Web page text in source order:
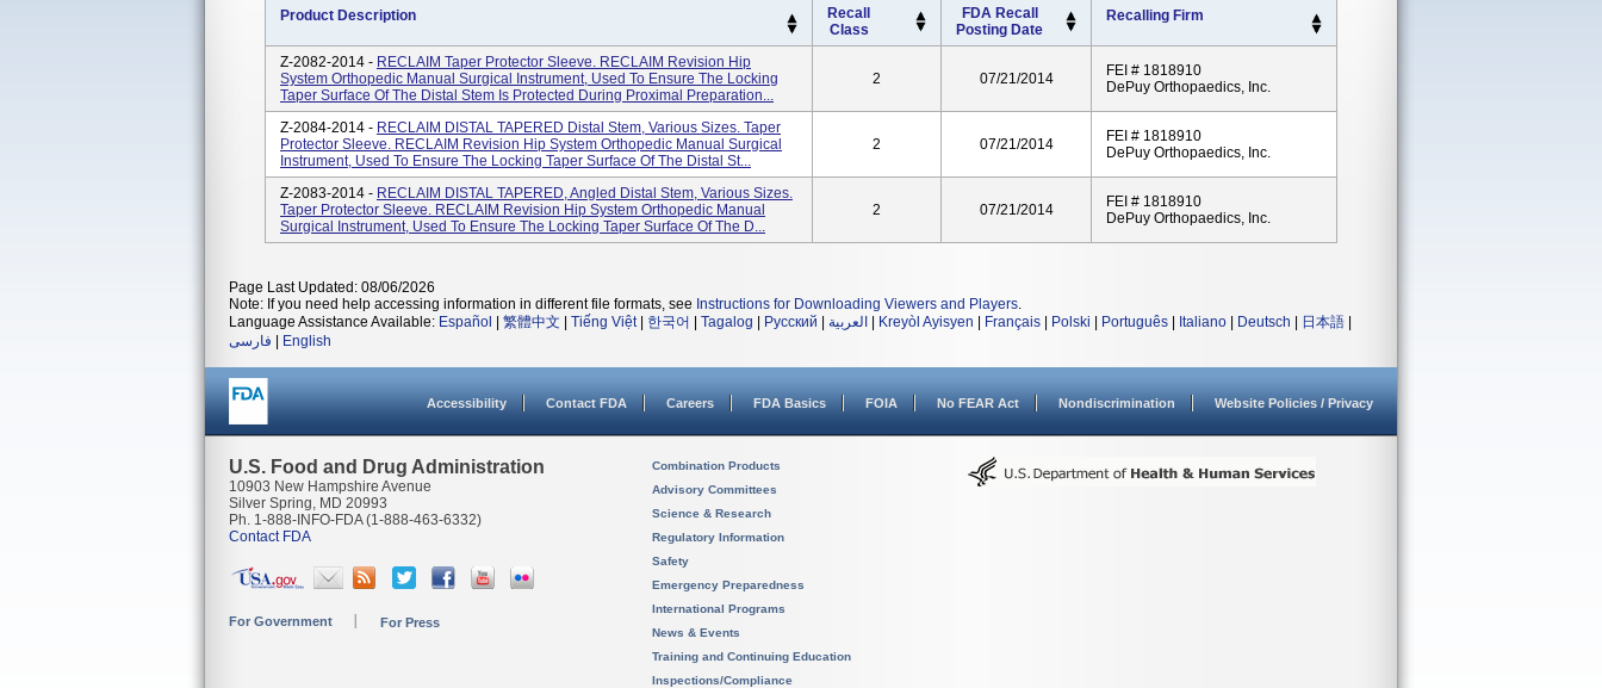
Product Description
Recall
Class
FDA Recall
Posting Date
Recalling Firm
Z-2082-2014 - RECLAIM Taper Protector Sleeve. RECLAIM Revision Hip
System Orthopedic Manual Surgical Instrument, Used To Ensure The Locking
Taper Surface Of The Distal Stem Is Protected During Proximal Preparation...
2 07/21/2014
FEI # 1818910
DePuy Orthopaedics, Inc.
Z-2084-2014 - RECLAIM DISTAL TAPERED Distal Stem, Various Sizes. Taper
Protector Sleeve. RECLAIM Revision Hip System Orthopedic Manual Surgical
Instrument, Used To Ensure The Locking Taper Surface Of The Distal St...
2 07/21/2014
FEI # 1818910
DePuy Orthopaedics, Inc.
Z-2083-2014 - RECLAIM DISTAL TAPERED, Angled Distal Stem, Various Sizes.
Taper Protector Sleeve. RECLAIM Revision Hip System Orthopedic Manual
Surgical Instrument, Used To Ensure The Locking Taper Surface Of The D...
2 07/21/2014
FEI # 1818910
DePuy Orthopaedics, Inc.
Page Last Updated: 08/06/2026
Note: If you need help accessing information in different file formats, see Instructions for Downloading Viewers and Players.
Language Assistance Available: Español 繁體中文 Tiếng Việt| 한국어 Tagalog Русский العربية Kreyòl Ayisyen Français Polski Português Italiano Deutsch 日本語
فارسی
English
Accessibility Contact FDA Careers FDA Basics FOIA No FEAR Act Nondiscrimination Website Policies / Privacy
U.S. Food and Drug Administration
10903 New Hampshire Avenue
Silver Spring, MD 20993
Ph. 1-888-INFO-FDA (1-888-463-6332)
Contact FDA
For Government For Press
Combination Products
Advisory Committees
Science & Research
Regulatory Information
Safety
Emergency Preparedness
International Programs
News & Events
Training and Continuing Education
Inspections/Compliance